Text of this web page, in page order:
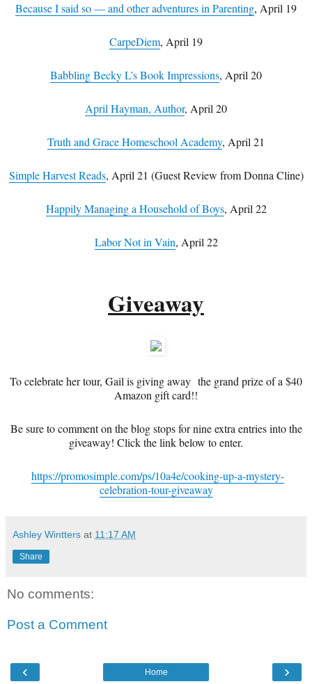
Because I said so — and other adventures in Parenting, April 19
CarpeDiem, April 19
Babbling Becky L’s Book Impressions, April 20
April Hayman, Author, April 20
Truth and Grace Homeschool Academy, April 21
Simple Harvest Reads, April 21 (Guest Review from Donna Cline)
Happily Managing a Household of Boys, April 22
Labor Not in Vain, April 22
Giveaway
To celebrate her tour, Gail is giving away the grand prize of a $40
Amazon gift card!!
Be sure to comment on the blog stops for nine extra entries into the
giveaway! Click the link below to enter.
https://promosimple.com/ps/10a4e/cooking-up-a-mystery-
celebration-tour-giveaway
Ashley Wintters at 11:17 AM
Share
No comments:
Post a Comment
‹ ›
Home